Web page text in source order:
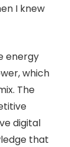
I knew
energy
which
The
digital
that